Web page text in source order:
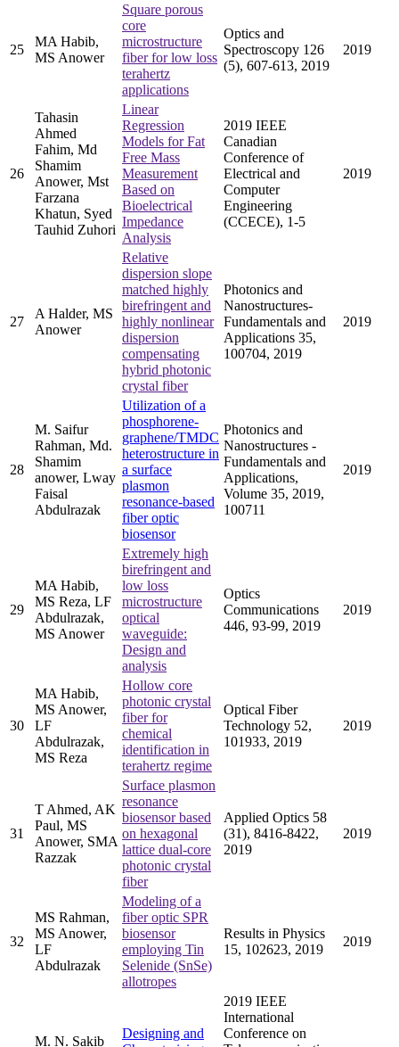
25
MA Habib,
MS Anower
Square porous
core
microstructure
fiber for low loss
terahertz
applications
Optics and
Spectroscopy 126
(5), 607-613, 2019
2019
26
Tahasin
Ahmed
Fahim, Md
Shamim
Anower, Mst
Farzana
Khatun, Syed
Tauhid Zuhori
Linear
Regression
Models for Fat
Free Mass
Measurement
Based on
Bioelectrical
Impedance
Analysis
2019 IEEE
Canadian
Conference of
Electrical and
Computer
Engineering
(CCECE), 1-5
2019
27
A Halder, MS
Anower
Relative
dispersion slope
matched highly
birefringent and
highly nonlinear
dispersion
compensating
hybrid photonic
crystal fiber
Photonics and
Nanostructures-
Fundamentals and
Applications 35,
100704, 2019
2019
28
M. Saifur
Rahman, Md.
Shamim
anower, Lway
Faisal
Abdulrazak
Utilization of a
phosphorene-
graphene/TMDC
heterostructure in
a surface
plasmon
resonance-based
fiber optic
biosensor
Photonics and
Nanostructures -
Fundamentals and
Applications,
Volume 35, 2019,
100711
2019
29
MA Habib,
MS Reza, LF
Abdulrazak,
MS Anower
Extremely high
birefringent and
low loss
microstructure
optical
waveguide:
Design and
analysis
Optics
Communications
446, 93-99, 2019
2019
30
MA Habib,
MS Anower,
LF
Abdulrazak,
MS Reza
Hollow core
photonic crystal
fiber for
chemical
identification in
terahertz regime
Optical Fiber
Technology 52,
101933, 2019
2019
31
T Ahmed, AK
Paul, MS
Anower, SMA
Razzak
Surface plasmon
resonance
biosensor based
on hexagonal
lattice dual-core
photonic crystal
fiber
Applied Optics 58
(31), 8416-8422,
2019
2019
32
MS Rahman,
MS Anower,
LF
Abdulrazak
Modeling of a
fiber optic SPR
biosensor
employing Tin
Selenide (SnSe)
allotropes
Results in Physics
15, 102623, 2019
2019
M. N. Sakib
Designing and
2019 IEEE
International
Conference on